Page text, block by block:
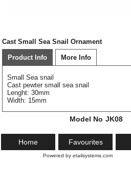
Cast Small Sea Snail Ornament
Product Info More Info
Small Sea snail
Cast pewter small sea snail
Lenght: 30mm
Width: 15mm
Model No JK08
Home Favourites
Powered by etailsystems.com